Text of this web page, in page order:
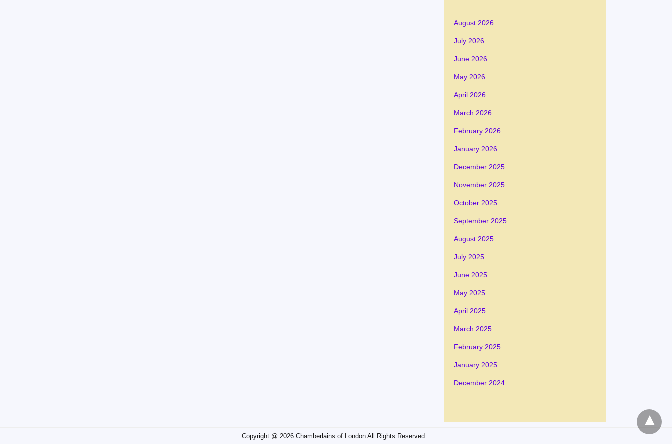
August 2026
July 2026
June 2026
May 2026
April 2026
March 2026
February 2026
January 2026
December 2025
November 2025
October 2025
September 2025
August 2025
July 2025
June 2025
May 2025
April 2025
March 2025
February 2025
January 2025
December 2024
Copyright @ 2026 Chamberlains of London All Rights Reserved